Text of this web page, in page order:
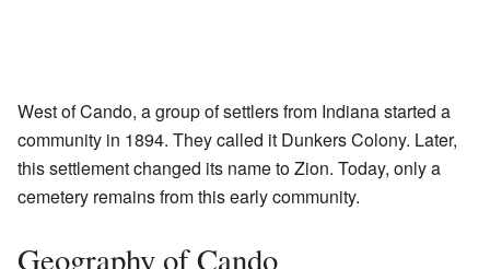
West of Cando, a group of settlers from Indiana started a
community in 1894. They called it Dunkers Colony. Later,
this settlement changed its name to Zion. Today, only a
cemetery remains from this early community.
Geography of Cando